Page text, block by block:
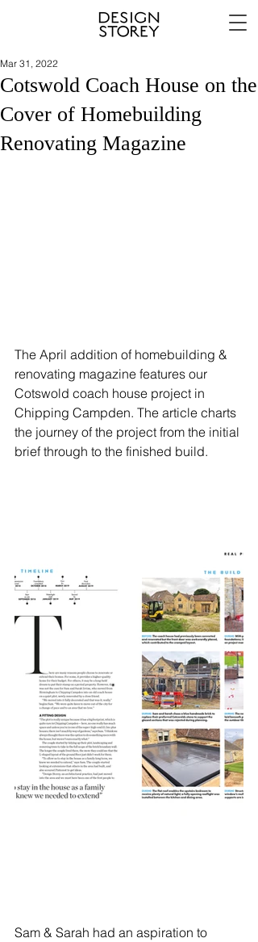
Cotswold Coach House on the
Cover of Homebuilding
Renovating Magazine
Mar 31, 2022
The April addition of homebuilding &
renovating magazine features our
Cotswold coach house project in
Chipping Campden. The article charts
the journey of the project from the initial
brief through to the finished build.
Sam & Sarah had an aspiration to